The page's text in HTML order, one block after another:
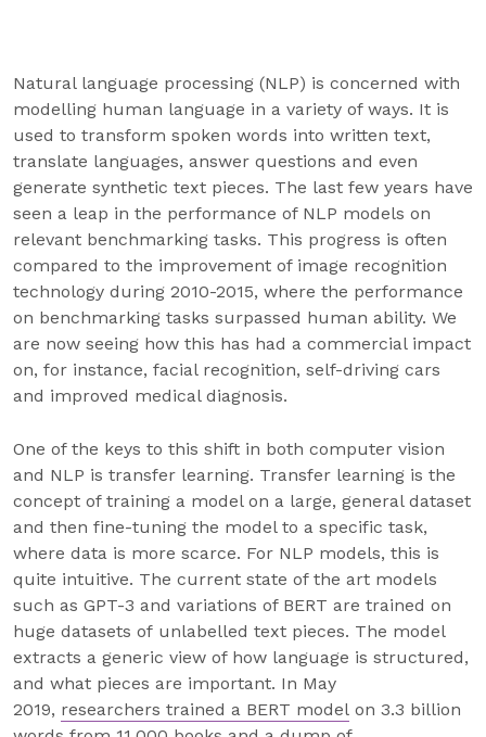
Natural language processing (NLP) is concerned with
modelling human language in a variety of ways. It is
used to transform spoken words into written text,
translate languages, answer questions and even
generate synthetic text pieces. The last few years have
seen a leap in the performance of NLP models on
relevant benchmarking tasks. This progress is often
compared to the improvement of image recognition
technology during 2010-2015, where the performance
on benchmarking tasks surpassed human ability. We
are now seeing how this has had a commercial impact
on, for instance, facial recognition, self-driving cars
and improved medical diagnosis.
One of the keys to this shift in both computer vision
and NLP is transfer learning. Transfer learning is the
concept of training a model on a large, general dataset
and then fine-tuning the model to a specific task,
where data is more scarce. For NLP models, this is
quite intuitive. The current state of the art models
such as GPT-3 and variations of BERT are trained on
huge datasets of unlabelled text pieces. The model
extracts a generic view of how language is structured,
and what pieces are important. In May
2019, researchers trained a BERT model on 3.3 billion